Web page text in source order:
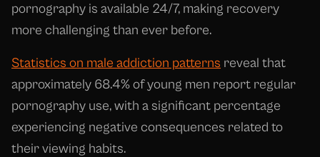
pornography is available 24/7, making recovery
more challenging than ever before.
Statistics on male addiction patterns reveal that
approximately 68.4% of young men report regular
pornography use, with a significant percentage
experiencing negative consequences related to
their viewing habits.